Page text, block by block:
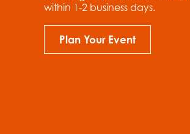
within 1-2 business days.
Plan Your Event